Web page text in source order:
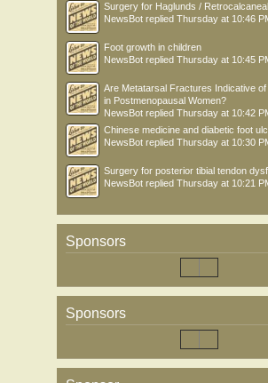
Surgery for Haglunds /
NewsBot replied Thursday at 10:46
Foot growth in children
NewsBot replied Thursday at 10:45
Are Metatarsal Fractures Indicative
in Postmenopausal Women?
NewsBot replied Thursday at 10:42
Chinese medicine and diabetic foot
NewsBot replied Thursday at 10:30
Surgery for posterior tibial tendon
NewsBot replied Thursday at 10:21
Sponsors
Sponsors